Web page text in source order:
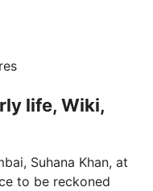
life, Wiki,
Suhana Khan, at
to be reckoned